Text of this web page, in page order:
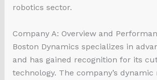
robotics sector.
Company A: Overview and
Boston Dynamics specializes in
and has gained recognition for its
technology. The company’s dynamic